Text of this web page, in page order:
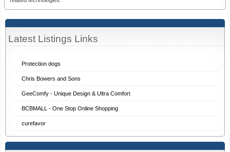
Latest Listings Links
Protection dogs
Chris Bowers and Sons
GeeComfy - Unique Design & Ultra Comfort
BCBMALL - One Stop Online Shopping
curefavor